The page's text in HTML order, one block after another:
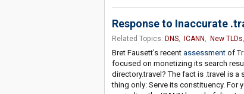
Response to Inaccurate
Related Topics: DNS, ICANN , New TLDs,
Bret Fausett's recent assessmentof
focused on monetizing its search
directory.travel? The fact is .travel is
thing only: Serve its constituency. For